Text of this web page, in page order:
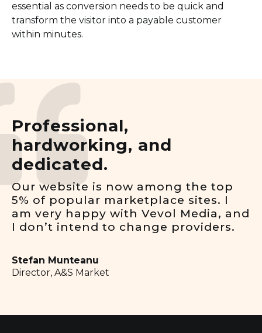
essential as conversion needs to be quick and
transform the visitor into a payable customer
within minutes.
Professional,
hardworking, and
dedicated.
Our website is now among the top
5% of popular marketplace sites. I
am very happy with Vevol Media, and
I don’t intend to change providers.
Stefan Munteanu
Director, A&S Market